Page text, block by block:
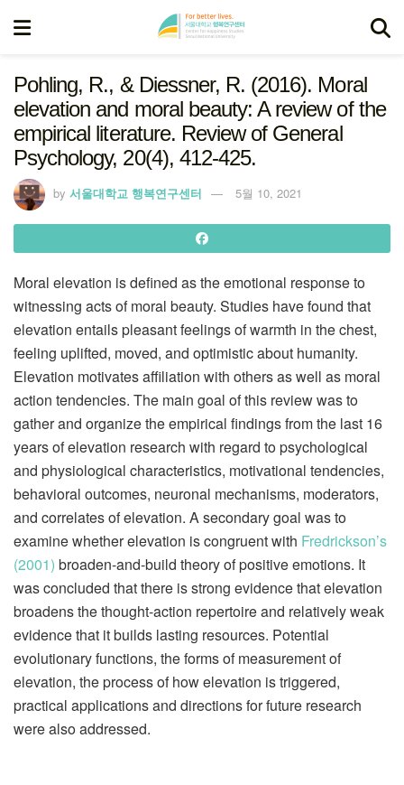
Pohling, R., & Diessner, R. (2016). Moral
elevation and moral beauty: A review of the
empirical literature. Review of General
Psychology, 20(4), 412-425.
by 서울대학교 행복연구센터 5월 10, 2021
Moral elevation is defined as the emotional response to
witnessing acts of moral beauty. Studies have found that
elevation entails pleasant feelings of warmth in the chest,
feeling uplifted, moved, and optimistic about humanity.
Elevation motivates affiliation with others as well as moral
action tendencies. The main goal of this review was to
gather and organize the empirical findings from the last 16
years of elevation research with regard to psychological
and physiological characteristics, motivational tendencies,
behavioral outcomes, neuronal mechanisms, moderators,
and correlates of elevation. A secondary goal was to
examine whether elevation is congruent with Fredrickson’s
(2001) broaden-and-build theory of positive emotions. It
was concluded that there is strong evidence that elevation
broadens the thought-action repertoire and relatively weak
evidence that it builds lasting resources. Potential
evolutionary functions, the forms of measurement of
elevation, the process of how elevation is triggered,
practical applications and directions for future research
were also addressed.